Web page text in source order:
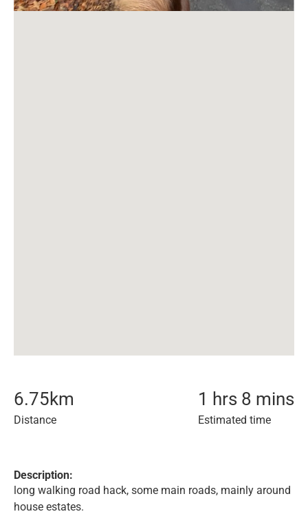
6.75km
Distance
1 hrs 8 mins
Estimated time
Description:
long walking road hack, some main roads, mainly around
house estates.